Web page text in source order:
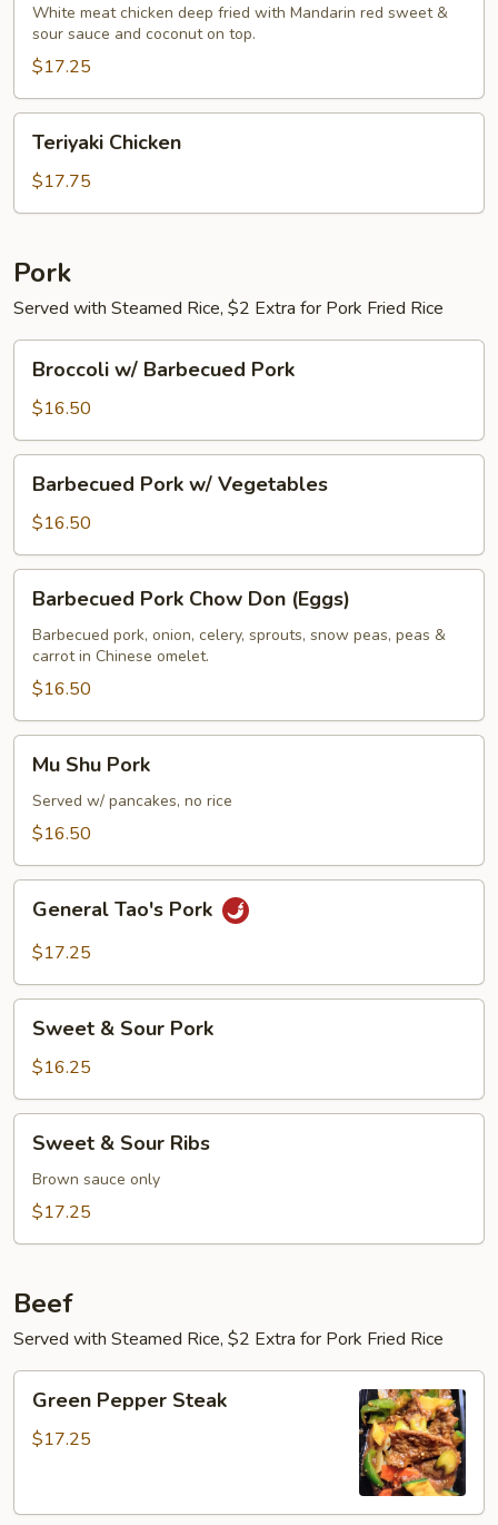
White meat chicken deep fried with Mandarin red sweet &
sour sauce and coconut on top.
$17.25
Chicken
Teriyaki Chicken
$17.75
Pork
Served with Steamed Rice, $2 Extra for Pork Fried Rice
Barbecued
Pork
Broccoli w/ Barbecued Pork
$16.50
Pork
w/
Vegetables
Barbecued Pork w/ Vegetables
$16.50
Pork
Chow
Don
(Eggs)
Barbecued Pork Chow Don (Eggs)
Barbecued pork, onion, celery, sprouts, snow peas, peas &
carrot in Chinese omelet.
$16.50
Shu
Pork
Mu Shu Pork
Served w/ pancakes, no rice
$16.50
Tao's
Pork
General Tao's Pork
$17.25
Sour
Pork
Sweet & Sour Pork
$16.25
Sour
Ribs
Sweet & Sour Ribs
Brown sauce only
$17.25
Beef
Served with Steamed Rice, $2 Extra for Pork Fried Rice
Pepper
Steak
Green Pepper Steak
$17.25